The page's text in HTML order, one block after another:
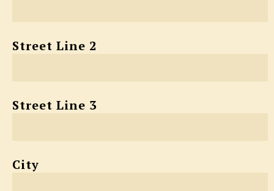
Street Line 2
Street Line 3
City